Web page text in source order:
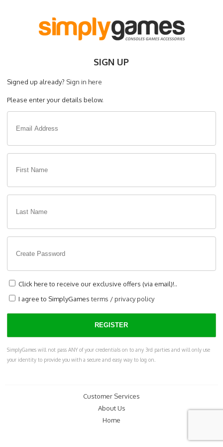
SIGN UP
Signed up already? Sign in here
Please enter your details below.
Click here to receive our exclusive offers (via email)!..
I agree to SimplyGamesterms /privacy policy
SimplyGames will not pass ANY of your credentials on to any 3rd parties and will only use
your identity to provide you with a secure and easy way to log on.
Customer Services
About Us
Home